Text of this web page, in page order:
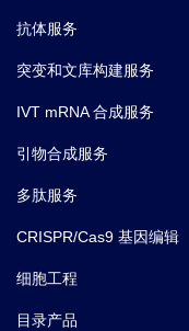
抗体服务
突变和文库构建服务
IVT mRNA 合成服务
引物合成服务
多肽服务
CRISPR/Cas9 基因编辑
细胞工程
目录产品